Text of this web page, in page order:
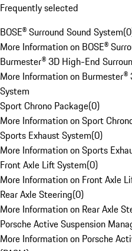
Frequently selected
BOSE® Surround Sound System(0
More Information on BOSE®
Burmester® 3D High-End
More Information on
System
Sport Chrono Package(0)
More Information on Sport
Sports Exhaust System(0)
More Information on Sports
Front Axle Lift System(0)
More Information on Front Axle
Rear Axle Steering(0)
More Information on Rear Axle
Porsche Active Suspension
More Information on Porsche